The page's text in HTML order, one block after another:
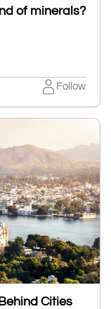
of minerals?
Follow
Cities